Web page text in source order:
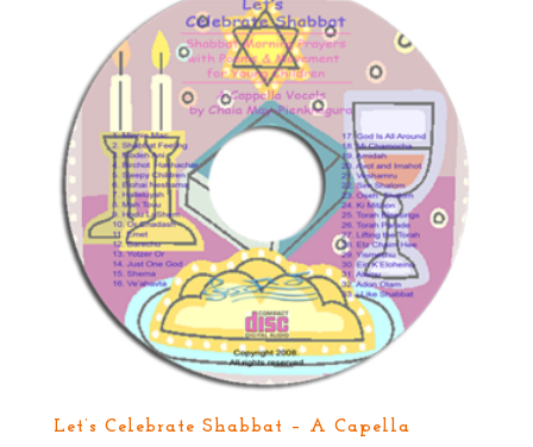
Let’s Celebrate Shabbat – A Capella